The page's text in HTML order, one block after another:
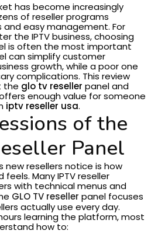
has become increasingly
of reseller programs
easy management. For
the IPTV business, choosing
is often the most important
can simplify customer
growth, while a poor one
complications. This review
the glo tv reseller panel and
enough value for someone
iptv reseller usa.
of the
Panel
resellers notice is how
Many IPTV reseller
with technical menus and
GLO TV reseller panel focuses
actually use every day.
learning the platform, most
how to: